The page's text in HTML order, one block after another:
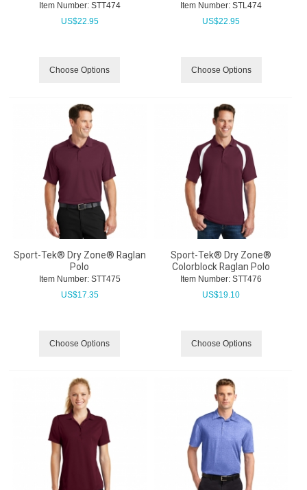
Item Number: STT474
US$22.95
Choose Options
Item Number: STL474
US$22.95
Choose Options
Sport-Tek® Dry Zone® Raglan
Polo
Item Number: STT475
US$17.35
Choose Options
Sport-Tek® Dry Zone®
Colorblock Raglan Polo
Item Number: STT476
US$19.10
Choose Options